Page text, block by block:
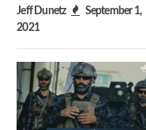
Jeff Dunetz
September 1,
2021